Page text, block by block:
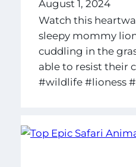
August 1, 2024
Watch this
sleepy mommy
cuddling in the
able to resist their
#wildlife #lioness